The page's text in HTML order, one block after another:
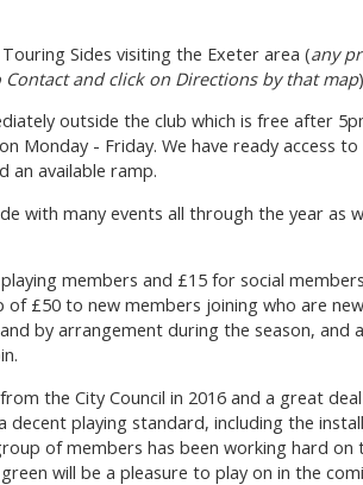
Sides visiting the Exeter area (any
and click on Directions by that map
outside the club which is free after
Monday - Friday. We have ready access
an available ramp.
with many events all through the year
members and £15 for social
of £50 to new members joining who are
by arrangement during the season, and
the City Council in 2016 and a great
decent playing standard, including the
of members has been working hard
will be a pleasure to play on in the